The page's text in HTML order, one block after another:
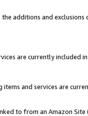
additions and
are currently included
and services are
to from an Amazon